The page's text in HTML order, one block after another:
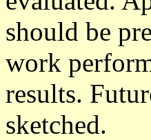
should be
work
results.
sketched.